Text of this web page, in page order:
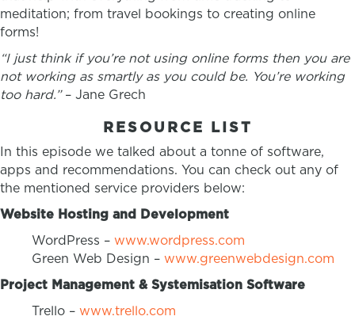
meditation; from travel bookings to creating online
forms!
“I just think if you’re not using online forms then you are
not working as smartly as you could be. You’re working
too hard.”– Jane Grech
RESOURCE LIST
In this episode we talked about a tonne of software,
apps and recommendations. You can check out any of
the mentioned service providers below:
Website Hosting and Development
WordPress – www.wordpress.com
Green Web Design – www.greenwebdesign.com
Project Management & Systemisation Software
Trello – www.trello.com